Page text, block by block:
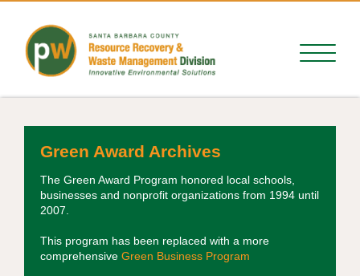
Green Award Archives
The Green Award Program honored local schools,
businesses and nonprofit organizations from 1994 until
2007.
This program has been replaced with a more
comprehensive Green Business Program